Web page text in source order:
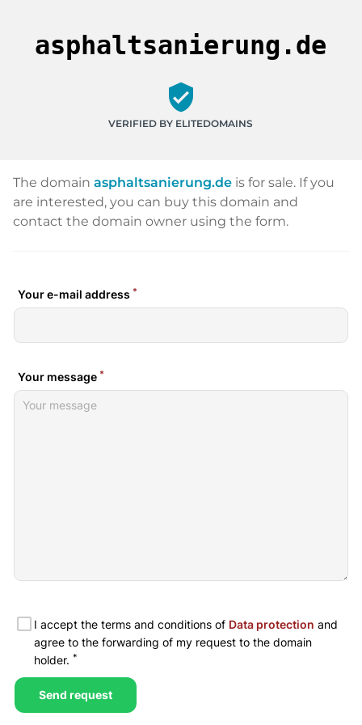
asphaltsanierung.de
verified_user
VERIFIED BY ELITEDOMAINS
The domain asphaltsanierung.de is for sale. If you
are interested, you can buy this domain and
contact the domain owner using the form.